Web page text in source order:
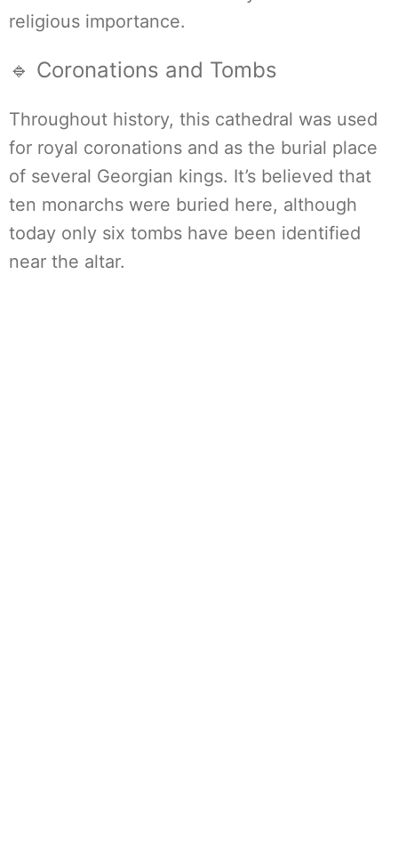
religious importance.
🔹 Coronations and Tombs
Throughout history, this cathedral was used
for royal coronations and as the burial place
of several Georgian kings. It’s believed that
ten monarchs were buried here, although
today only six tombs have been identified
near the altar.